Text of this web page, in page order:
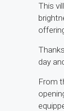
This
day
From